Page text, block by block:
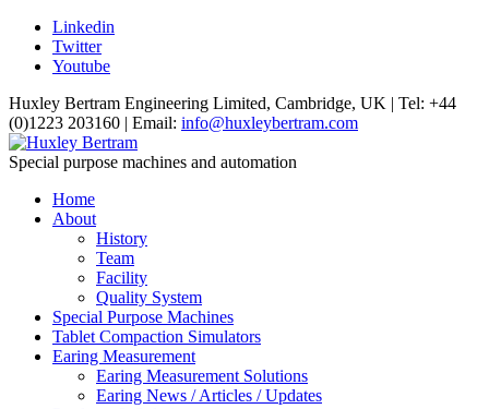
Linkedin
Twitter
Youtube
Huxley Bertram Engineering Limited, Cambridge, UK | Tel: +44
(0)1223 203160 | Email: info@huxleybertram.com
Special purpose machines and automation
Home
About
History
Team
Facility
Quality System
Special Purpose Machines
Tablet Compaction Simulators
Earing Measurement
Earing Measurement Solutions
Earing News / Articles / Updates